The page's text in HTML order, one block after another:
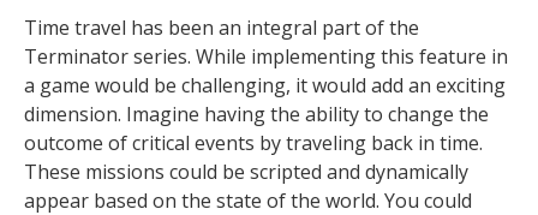
Time travel has been an integral part of the
Terminator series. While implementing this feature in
a game would be challenging, it would add an exciting
dimension. Imagine having the ability to change the
outcome of critical events by traveling back in time.
These missions could be scripted and dynamically
appear based on the state of the world. You could